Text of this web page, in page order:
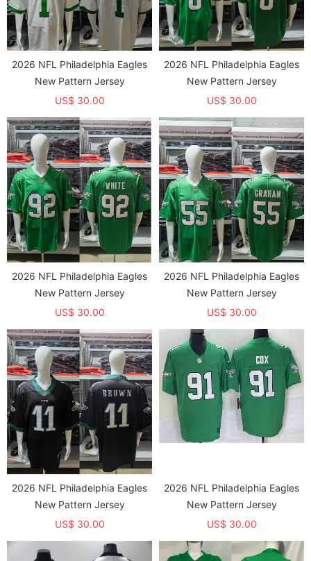
2026 NFL Philadelphia Eagles
New Pattern Jersey
US$ 30.00
2026 NFL Philadelphia Eagles
New Pattern Jersey
US$ 30.00
2026 NFL Philadelphia Eagles
New Pattern Jersey
US$ 30.00
2026 NFL Philadelphia Eagles
New Pattern Jersey
US$ 30.00
2026 NFL Philadelphia Eagles
New Pattern Jersey
US$ 30.00
2026 NFL Philadelphia Eagles
New Pattern Jersey
US$ 30.00